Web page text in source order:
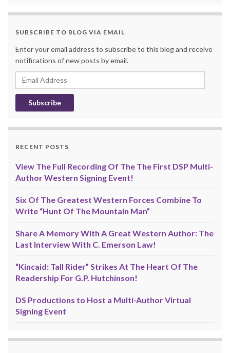
SUBSCRIBE TO BLOG VIA EMAIL
Enter your email address to subscribe to this blog and receive
notifications of new posts by email.
Email
Address
RECENT POSTS
View The Full Recording Of The The First DSP Multi-
Author Western Signing Event!
Six Of The Greatest Western Forces Combine To
Write “Hunt Of The Mountain Man”
Share A Memory With A Great Western Author: The
Last Interview With C. Emerson Law!
“Kincaid: Tall Rider” Strikes At The Heart Of The
Readership For G.P. Hutchinson!
DS Productions to Host a Multi-Author Virtual
Signing Event